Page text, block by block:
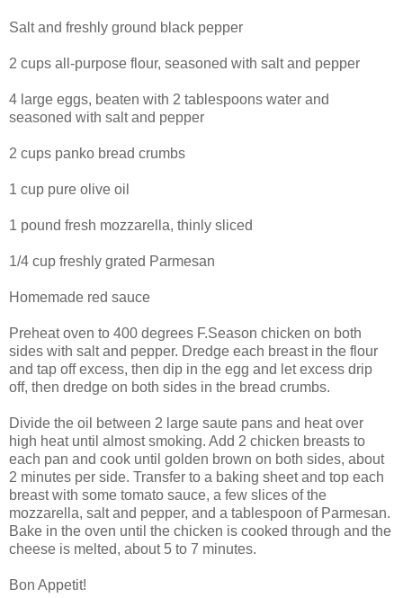
Salt and freshly ground black pepper
2 cups all-purpose flour, seasoned with salt and pepper
4 large eggs, beaten with 2 tablespoons water and
seasoned with salt and pepper
2 cups panko bread crumbs
1 cup pure olive oil
1 pound fresh mozzarella, thinly sliced
1/4 cup freshly grated Parmesan
Homemade red sauce
Preheat oven to 400 degrees F.Season chicken on both
sides with salt and pepper. Dredge each breast in the flour
and tap off excess, then dip in the egg and let excess drip
off, then dredge on both sides in the bread crumbs.
Divide the oil between 2 large saute pans and heat over
high heat until almost smoking. Add 2 chicken breasts to
each pan and cook until golden brown on both sides, about
2 minutes per side. Transfer to a baking sheet and top each
breast with some tomato sauce, a few slices of the
mozzarella, salt and pepper, and a tablespoon of Parmesan.
Bake in the oven until the chicken is cooked through and the
cheese is melted, about 5 to 7 minutes.
Bon Appetit!